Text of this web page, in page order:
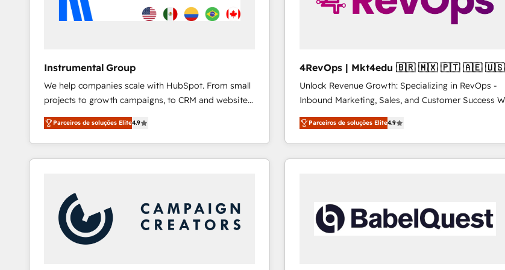
Instrumental Group
We help companies scale with HubSpot. From small
projects to growth campaigns, to CRM and websites.
Hire an agency that's experienced in every inch of
HubSpot and willing to work hand-in-hand with your
team to simplify the complex and build a better
experience for your team and customers.
Parceiros de soluções Elite4.9
4RevOps | Mkt4edu 🇧🇷 🇲🇽 🇵🇹 🇦🇪 🇺🇸
Unlock Revenue Growth: Specializing in RevOps -
Inbound Marketing, Sales, and Customer Success We
specialize in driving revenue growth for companies
across industries through tailored marketing, sales,
and customer success strategies, utilizing RevOps
methodologies. As Latin America's largest HubSpot
countries—Brazil, UAE (Abu Dhabi/Dubai/Sharjah),
Mexico, USA, and Portugal—we've executed over a
hundred successful operations. Our approach,
Parceiros de soluções Elite4.9